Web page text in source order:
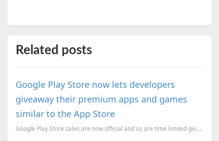
Related posts
Google Play Store now lets developers
giveaway their premium apps and games
similar to the App Store
Google Play Store sales are now official and so are time limited giveaways.